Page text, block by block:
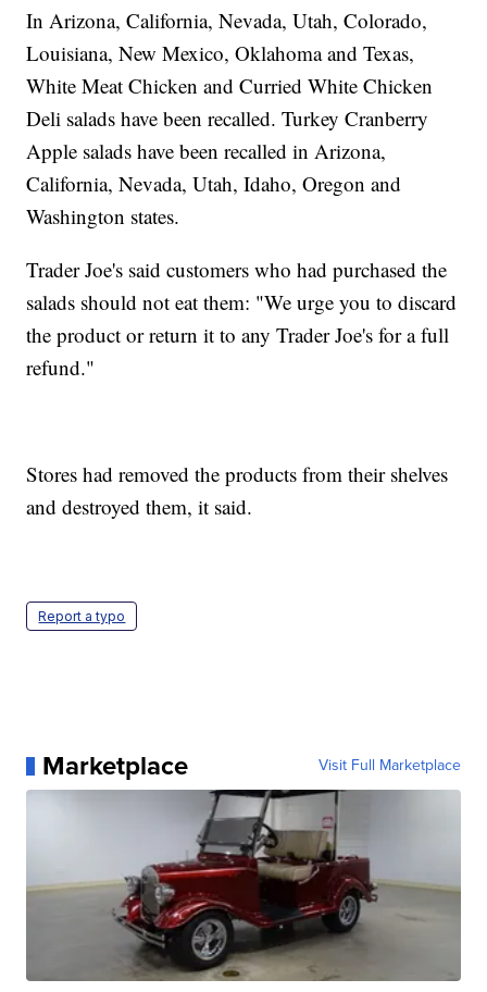
In Arizona, California, Nevada, Utah, Colorado,
Louisiana, New Mexico, Oklahoma and Texas,
White Meat Chicken and Curried White Chicken
Deli salads have been recalled. Turkey Cranberry
Apple salads have been recalled in Arizona,
California, Nevada, Utah, Idaho, Oregon and
Washington states.
Trader Joe's said customers who had purchased the
salads should not eat them: "We urge you to discard
the product or return it to any Trader Joe's for a full
refund."
Stores had removed the products from their shelves
and destroyed them, it said.
Report a typo
Marketplace Visit Full Marketplace